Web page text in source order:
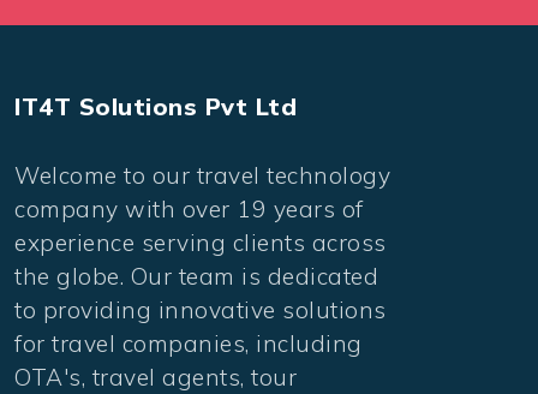
IT4T Solutions Pvt Ltd
Welcome to our travel technology
company with over 19 years of
experience serving clients across
the globe. Our team is dedicated
to providing innovative solutions
for travel companies, including
OTA's, travel agents, tour